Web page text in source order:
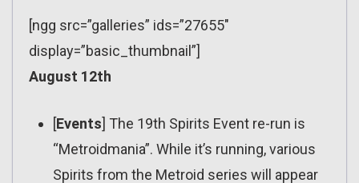
[ngg src=”galleries” ids=”27655″
display=”basic_thumbnail”]
August 12th
[Events] The 19th Spirits Event re-run is
“Metroidmania”. While it’s running, various
Spirits from the Metroid series will appear